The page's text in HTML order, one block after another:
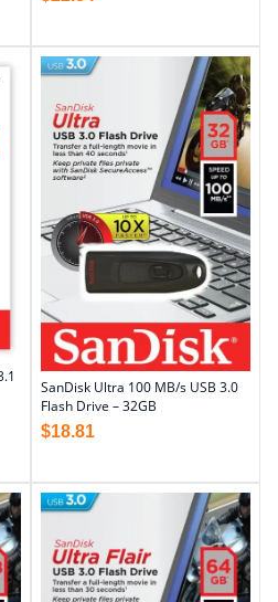
SanDisk Ultra 100 MB/s USB 3.0
Flash Drive – 32GB
$18.81